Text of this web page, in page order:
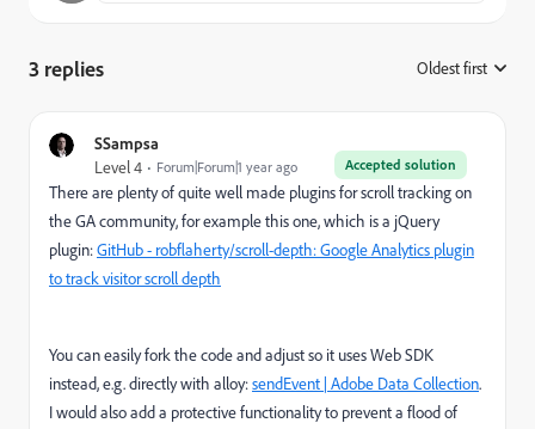
3 replies Oldest first
SSampsa
Accepted solution
Level 4 Forum|Forum|1 year ago
There are plenty of quite well made plugins for scroll tracking on
the GA community, for example this one, which is a jQuery
plugin:GitHub - robflaherty/scroll-depth: Google Analytics plugin
to track visitor scroll depth
You can easily fork the code and adjust so it uses Web SDK
instead, e.g. directly with alloy:sendEvent | Adobe Data Collection.
I would also add a protective functionality to prevent a flood of